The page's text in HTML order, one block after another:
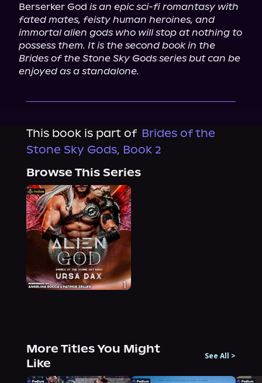
Berserker God is an epic sci-fi romantasy with
fated mates, feisty human heroines, and
immortal alien gods who will stop at nothing to
possess them. It is the second book in the
Brides of the Stone Sky Gods series but can be
enjoyed as a standalone.
This book is part of Brides of the
Stone Sky Gods, Book 2
Browse This Series
More Titles You Might
Like
See All >